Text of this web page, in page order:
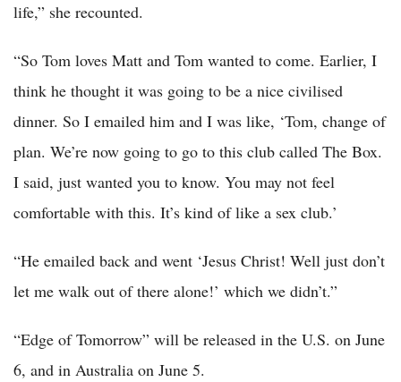
life,” she recounted.
“So Tom loves Matt and Tom wanted to come. Earlier, I
think he thought it was going to be a nice civilised
dinner. So I emailed him and I was like, ‘Tom, change of
plan. We’re now going to go to this club called The Box.
I said, just wanted you to know. You may not feel
comfortable with this. It’s kind of like a sex club.’
“He emailed back and went ‘Jesus Christ! Well just don’t
let me walk out of there alone!’ which we didn’t.”
“Edge of Tomorrow” will be released in the U.S. on June
6, and in Australia on June 5.